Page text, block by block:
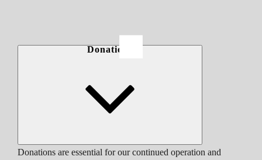
Donations
Donations are essential for our continued operation and